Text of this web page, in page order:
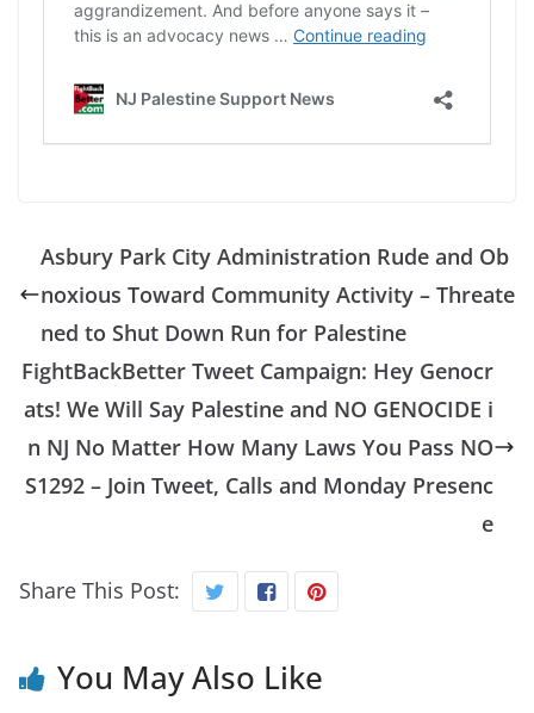
Asbury Park City Administration Rude and Ob
noxious Toward Community Activity – Threate
ned to Shut Down Run for Palestine
FightBackBetter Tweet Campaign: Hey Genocr
ats! We Will Say Palestine and NO GENOCIDE i
n NJ No Matter How Many Laws You Pass NO
S1292 – Join Tweet, Calls and Monday Presenc
e
Share This Post:
You May Also Like